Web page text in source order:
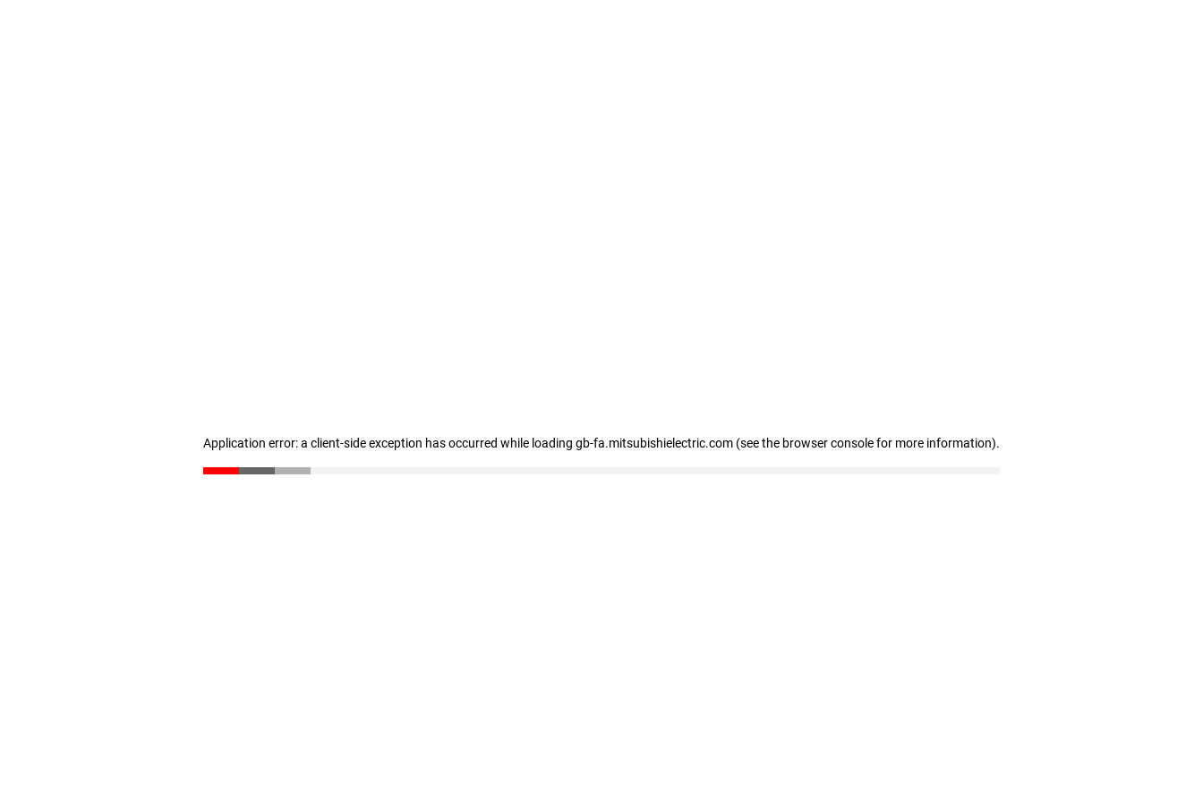
Application error: a client-side exception has occurred while loading gb-fa.mitsubishielectric.com (see the browser console for more information).